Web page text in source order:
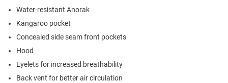
Water-resistant Anorak
Kangaroo pocket
Concealed side seam front pockets
Hood
Eyelets for increased breathability
Back vent for better air circulation